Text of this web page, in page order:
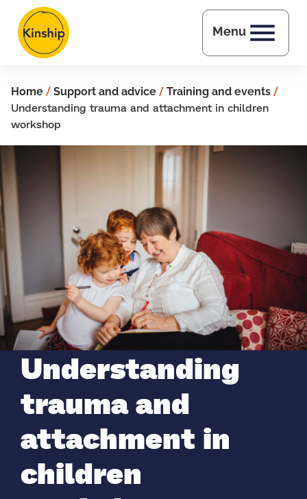
Skip to main content
Menu
Home / Support and advice / Training and events /
Understanding trauma and attachment in children
workshop
Understanding
trauma and
attachment in
children